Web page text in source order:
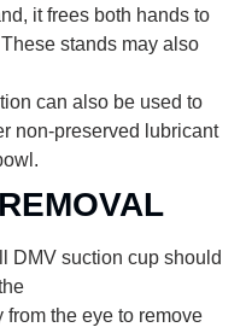
it frees both hands to
stands may also
can also be used to
non-preserved lubricant
DMV suction cup should
the eye to remove